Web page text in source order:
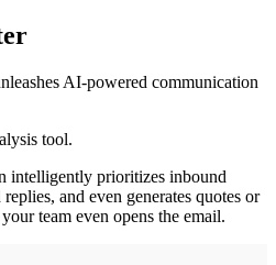
AI-powered communication
tool.
intelligently prioritizes inbound
and even generates quotes or
team even opens the email.